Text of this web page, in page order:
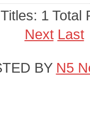
1 Total
Next Last
BY N5